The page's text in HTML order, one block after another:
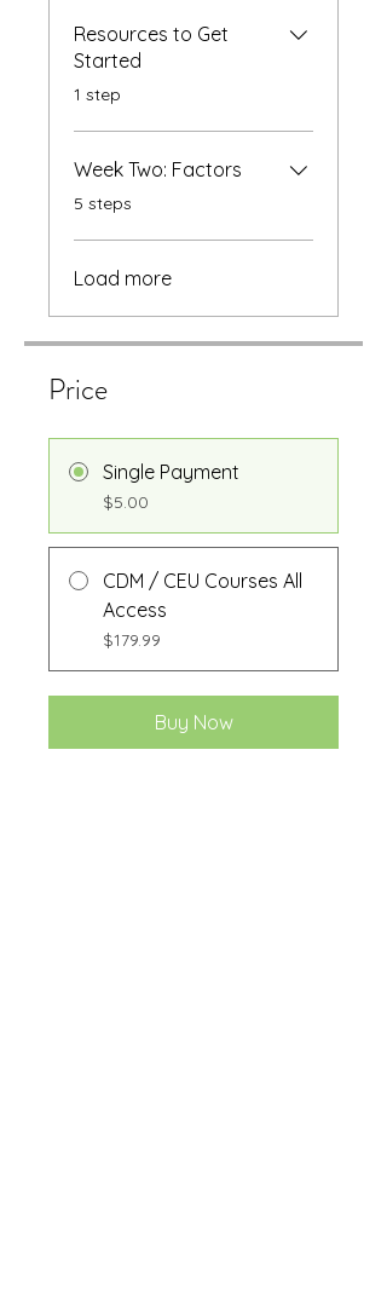
Resources to Get
Started
.1 step
Week Two: Factors
.5 steps
Load more
Price
Single Payment
$5.00
CDM / CEU Courses All
Access
$179.99
Buy Now